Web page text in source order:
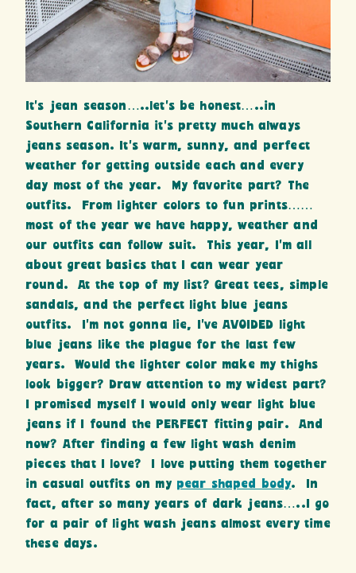
It’s jean season…..let’s be honest…..in
Southern California it’s pretty much always
jeans season. It’s warm, sunny, and perfect
weather for getting outside each and every
day most of the year. My favorite part? The
outfits. From lighter colors to fun prints……
most of the year we have happy, weather and
our outfits can follow suit. This year, I’m all
about great basics that I can wear year
round. At the top of my list? Great tees, simple
sandals, and the perfect light blue jeans
outfits. I’m not gonna lie, I’ve AVOIDED light
blue jeans like the plague for the last few
years. Would the lighter color make my thighs
look bigger? Draw attention to my widest part?
I promised myself I would only wear light blue
jeans if I found the PERFECT fitting pair. And
now? After finding a few light wash denim
pieces that I love? I love putting them together
in casual outfits on my pear shaped body. In
fact, after so many years of dark jeans…..I go
for a pair of light wash jeans almost every time
these days.